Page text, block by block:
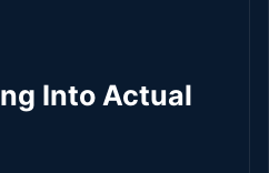
Into Actual